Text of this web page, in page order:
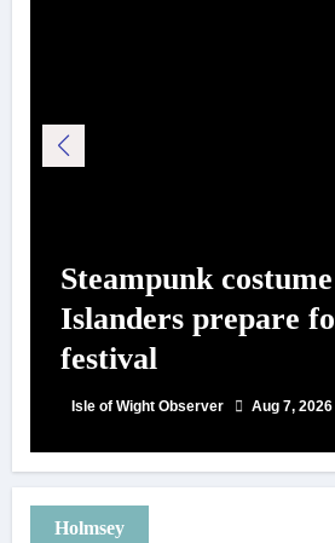
Steampunk
Islanders prepare
festival
Isle of Wight Observer Aug 7, 2026
Holmsey